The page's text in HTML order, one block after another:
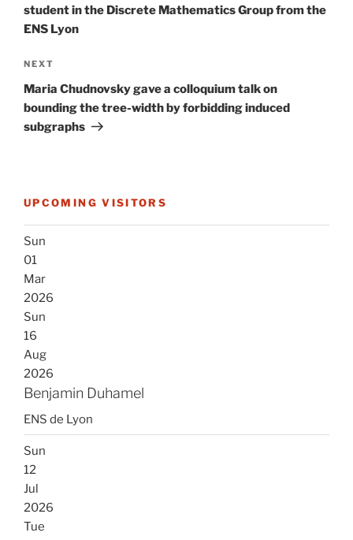
student in the Discrete Mathematics Group from the
ENS Lyon
Next
Post
NEXT
Maria Chudnovsky gave a colloquium talk on
bounding the tree-width by forbidding induced
subgraphs
UPCOMING VISITORS
Sun
01
Mar
2026
Sun
16
Aug
2026
Benjamin Duhamel
ENS de Lyon
Sun
12
Jul
2026
Tue